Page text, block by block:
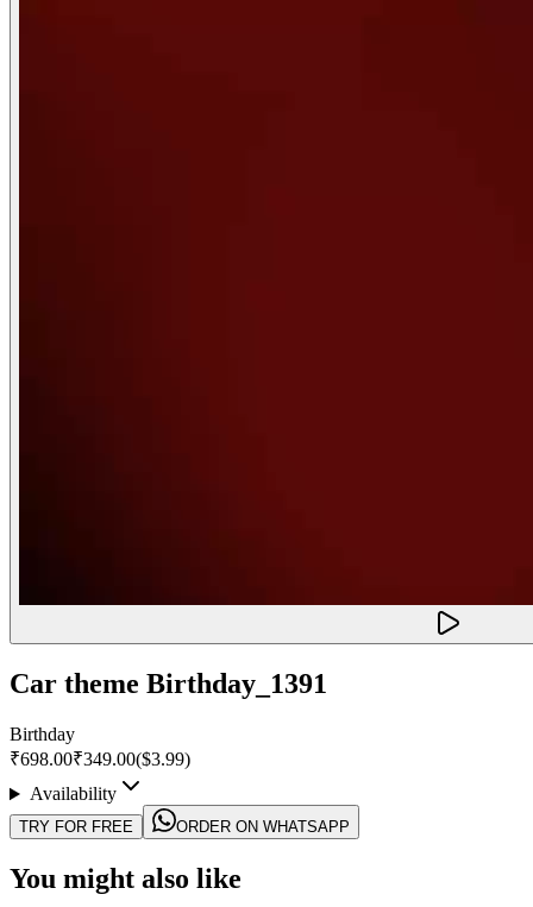
Car theme Birthday_1391
Birthday
₹698.00₹349.00($3.99)
Availability
TRY FOR FREE ORDER ON WHATSAPP
You might also like